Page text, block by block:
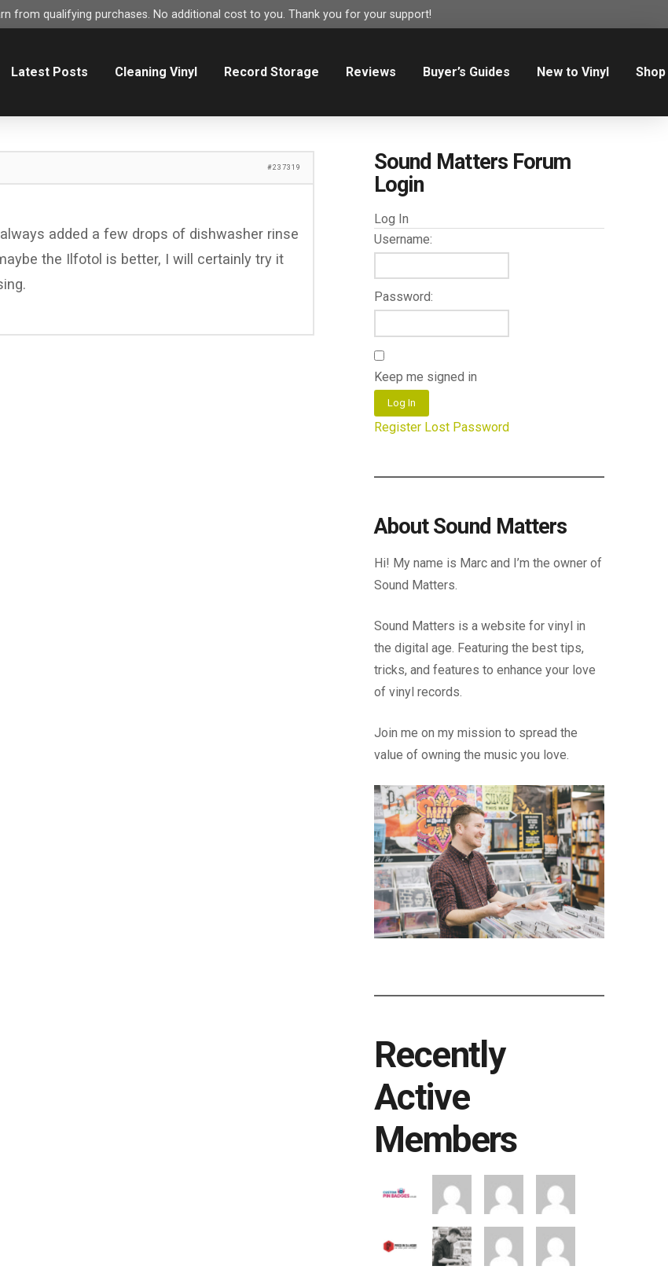
from qualifying purchases. No additional cost to you. Thank you for your support!
Latest Posts Cleaning Vinyl Record Storage Reviews Buyer’s Guides New to Vinyl Shop
#237319
added a few drops of dishwasher rinse
the Ilfotol is better, I will certainly try it
Sound Matters Forum
Login
Log In
Username:
Password:
Keep me signed in
Log In
Register Lost Password
About Sound Matters
Hi! My name is Marc and I’m the owner of
Sound Matters.
Sound Matters is a website for vinyl in
the digital age. Featuring the best tips,
tricks, and features to enhance your love
of vinyl records.
Join me on my mission to spread the
value of owning the music you love.
Recently
Active
Members